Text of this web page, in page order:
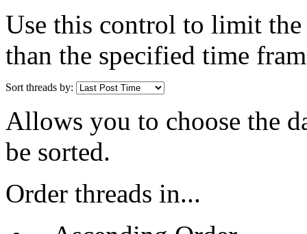
Use this control to limit
than the specified time
Sort threads by:
Allows you to choose the
be sorted.
Order threads in...